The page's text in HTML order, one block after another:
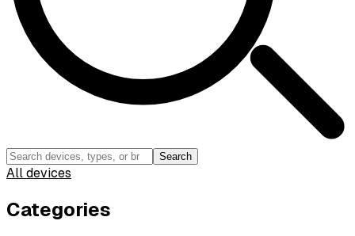
Search
All devices
Categories